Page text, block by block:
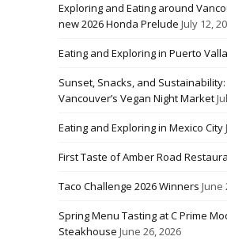
Exploring and Eating around
new 2026 Honda Prelude July 12,
Eating and Exploring in Puerto
Sunset, Snacks, and
Vancouver’s Vegan Night Market
Eating and Exploring in Mexico City
First Taste of Amber Road
Taco Challenge 2026 Winners June
Spring Menu Tasting at C Prime
Steakhouse June 26, 2026